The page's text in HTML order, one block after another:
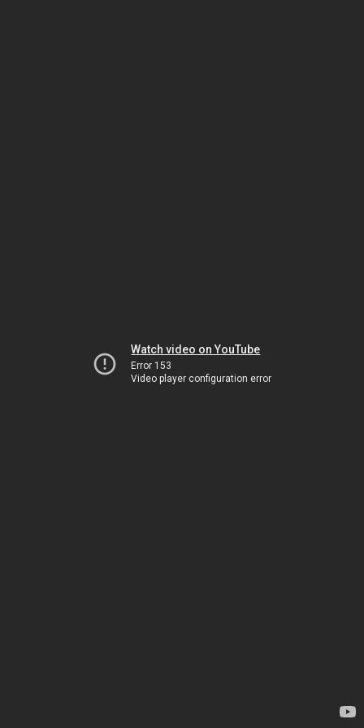
Watch video on YouTube
Error 153
Video player configuration error